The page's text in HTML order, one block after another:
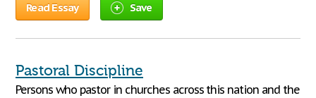
Read Essay Save
Pastoral Discipline
Persons who pastor in churches across this nation and the